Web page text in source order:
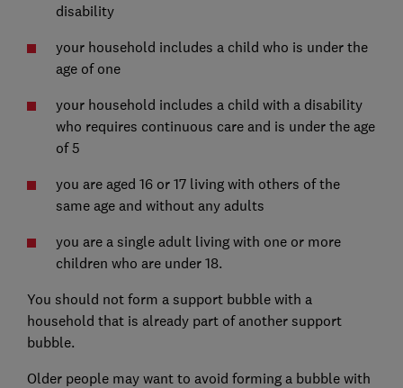
disability
your household includes a child who is under the
age of one
your household includes a child with a disability
who requires continuous care and is under the age
of 5
you are aged 16 or 17 living with others of the
same age and without any adults
you are a single adult living with one or more
children who are under 18.
You should not form a support bubble with a
household that is already part of another support
bubble.
Older people may want to avoid forming a bubble with